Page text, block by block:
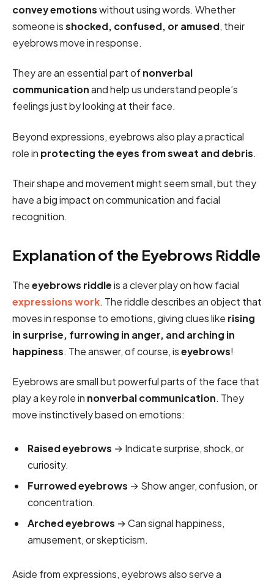
convey emotionswithout using words. Whether
someone isshocked, confused, or amused, their
eyebrows move in response.
They are an essential part ofnonverbal
communicationand help us understand people’s
feelings just by looking at their face.
Beyond expressions, eyebrows also play a practical
role in protecting the eyes from sweat and debris.
Their shape and movement might seem small, but they
have a big impact on communication and facial
recognition.
Explanation of the Eyebrows Riddle
Theeyebrows riddleis a clever play on how facial
expressions work. The riddle describes an object that
moves in response to emotions, giving clues like rising
in surprise, furrowing in anger, and arching in
happiness. The answer, of course, iseyebrows!
Eyebrows are small but powerful parts of the face that
play a key role in nonverbal communication. They
move instinctively based on emotions:
Raised eyebrows → Indicate surprise, shock, or
curiosity.
Furrowed eyebrows → Show anger, confusion, or
concentration.
Arched eyebrows → Can signal happiness,
amusement, or skepticism.
Aside from expressions, eyebrows also serve a